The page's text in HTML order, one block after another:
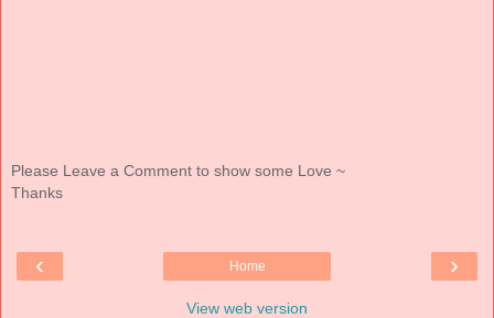
Please Leave a Comment to show some Love ~
Thanks
‹ ›
Home
View web version